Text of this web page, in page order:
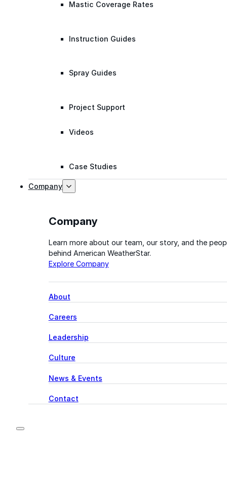
Mastic Coverage Rates
Instruction Guides
Spray Guides
Project Support
Videos
Case Studies
Company
Company
Learn more about our team, our story, and the
behind American WeatherStar.
Explore Company
About
Careers
Leadership
Culture
News & Events
Contact